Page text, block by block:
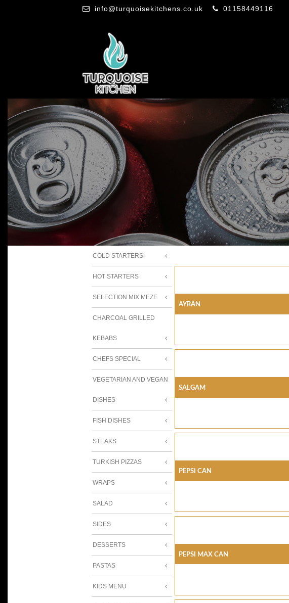
info@turquoisekitchens.co.uk 01158449116
COLD STARTERS
HOT STARTERS
SELECTION MIX MEZE
CHARCOAL GRILLED
KEBABS
CHEFS SPECIAL
VEGETARIAN AND VEGAN
DISHES
FISH DISHES
STEAKS
TURKISH PIZZAS
WRAPS
SALAD
SIDES
DESSERTS
PASTAS
KIDS MENU
AYRAN
SALGAM
PEPSI CAN
PEPSI MAX CAN